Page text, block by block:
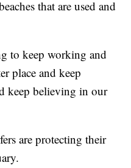
that are used and
to keep working and
place and keep
keep believing in our
are protecting their